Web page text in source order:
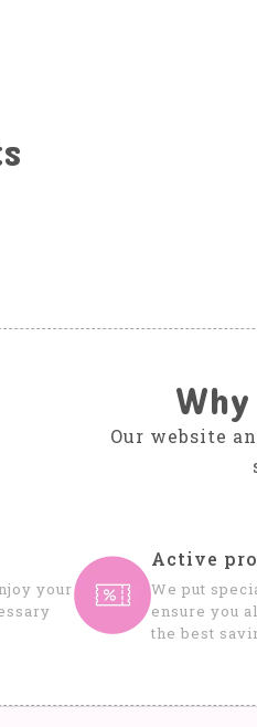
Our website
your
Active
We put
ensure you
the best